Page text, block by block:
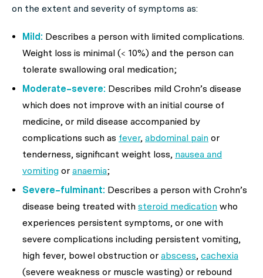
on the extent and severity of symptoms as:
Mild: Describes a person with limited complications.
Weight loss is minimal (< 10%) and the person can
tolerate swallowing oral medication;
Moderate–severe: Describes mild Crohn’s disease
which does not improve with an initial course of
medicine, or mild disease accompanied by
complications such as fever, abdominal pain or
tenderness, significant weight loss, nausea and
vomiting or anaemia;
Severe–fulminant: Describes a person with Crohn’s
disease being treated with steroid medication who
experiences persistent symptoms, or one with
severe complications including persistent vomiting,
high fever, bowel obstruction or abscess, cachexia
(severe weakness or muscle wasting) or rebound